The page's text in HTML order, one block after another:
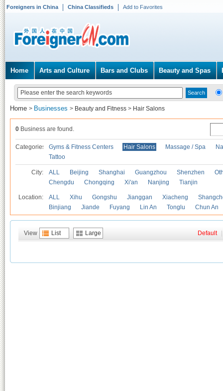
Foreigners in China China Classifieds Add to Favorites
Home Arts and Culture Bars and Clubs Beauty and Spas
Home > Businesses > Beauty and Fitness > Hair Salons
0 Business are found.
Categories Gyms & Fitness Centers Hair Salons Massage / Spa
Tattoo
City: ALL Beijing Shanghai Guangzhou Shenzhen
Chengdu
Chongqing Xi'an Nanjing Tianjin
Location: ALL Xihu Gongshu Jianggan Xiacheng
Binjiang
Jiande Fuyang Lin An Tonglu Chun An
View List Large Default